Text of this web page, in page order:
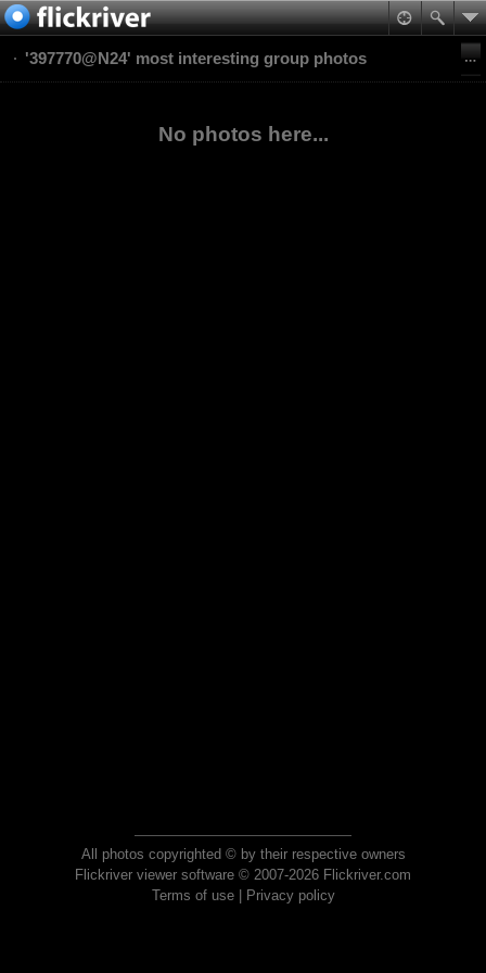
'397770@N24' most interesting group photos
No photos here...
All photos copyrighted © by their respective owners
Flickriver viewer software © 2007-2026 Flickriver.com
Terms of use| Privacy policy